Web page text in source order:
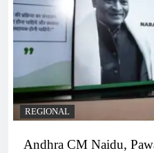
REGIONAL
Andhra CM Naidu,